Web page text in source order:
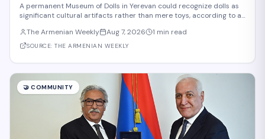
A permanent Museum of Dolls in Yerevan could recognize dolls as
significant cultural artifacts rather than mere toys, according to an
growing public interest in doll exhibitions across Yerevan's
museums, including a pop
The Armenian Weekly Aug 7, 2026 1 min read
SOURCE: THE ARMENIAN WEEKLY
🤝 COMMUNITY